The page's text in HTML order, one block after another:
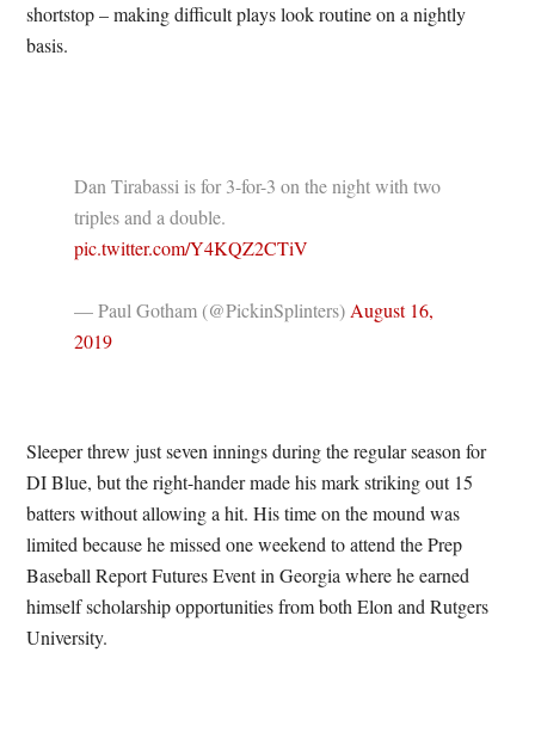
shortstop – making difficult plays look routine on a nightly
basis.
Dan Tirabassi is for 3-for-3 on the night with two
triples and a double.
pic.twitter.com/Y4KQZ2CTiV
— Paul Gotham (@PickinSplinters)August 16,
2019
Sleeper threw just seven innings during the regular season for
DI Blue, but the right-hander made his mark striking out 15
batters without allowing a hit. His time on the mound was
limited because he missed one weekend to attend the Prep
Baseball Report Futures Event in Georgia where he earned
himself scholarship opportunities from both Elon and Rutgers
University.